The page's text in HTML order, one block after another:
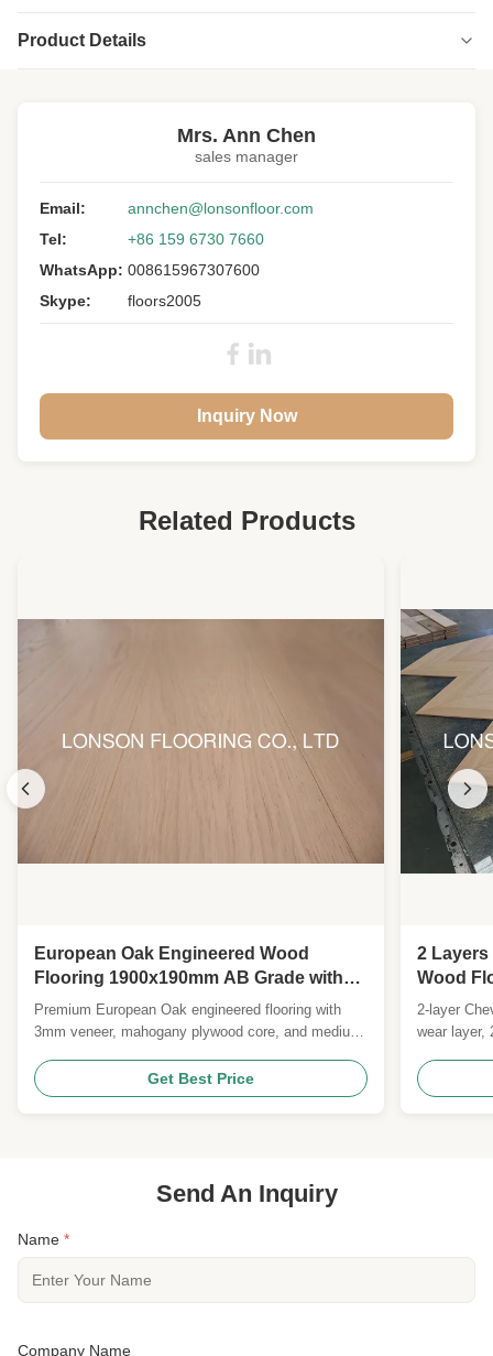
Product Details
Wood Specie:
European Oak
Size:
2200 X 300 X 20/4MM
Grade:
A/B/C
Surface::
Birch Plywood
Mrs. Ann Chen
sales manager
Email:
annchen@lonsonfloor.com
Tel:
+86 159 6730 7660
WhatsApp: 008615967307600
Skype:
floors2005
Inquiry Now
Related Products
European Oak Engineered Wood
Flooring 1900x190mm AB Grade with
UV Lacquer Surface
Premium European Oak engineered flooring with
3mm veneer, mahogany plywood core, and medium-
certification, 25-year residential warranty, and
FSC/CE certified. Ideal for durable, elegant
commercial and residential applications.
Get Best Price
2 Layers
Wood
90 x 10/
2-layer
wear layer,
Custom
Send An Inquiry
Name *
Company Name